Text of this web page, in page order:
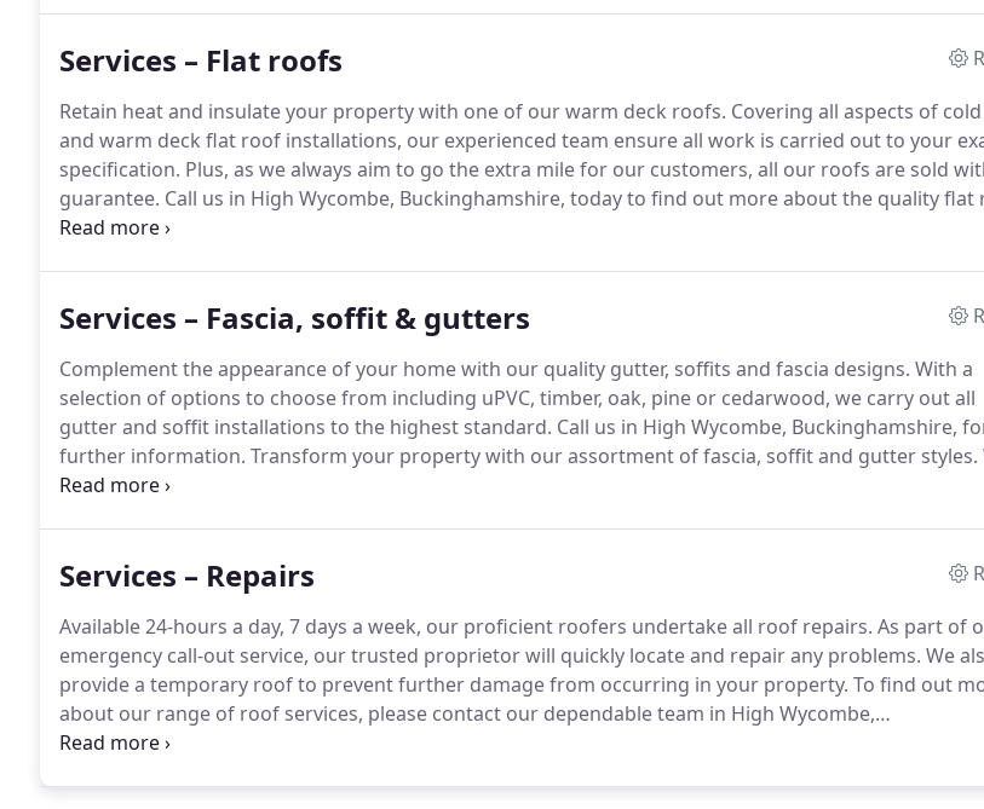
Services – Flat roofs
Retain heat and insulate your property with one of our warm deck roofs. Covering all aspects of
and warm deck flat roof installations, our experienced team ensure all work is carried out to your
specification. Plus, as we always aim to go the extra mile for our customers, all our roofs are sold
guarantee. Call us in High Wycombe, Buckinghamshire, today to find out more about the quality flat
we install.Our business is a registered fitter of Danosa UK Ltd, who supply high-performance felt
Services – Fascia, soffit & gutters
Complement the appearance of your home with our quality gutter, soffits and fascia designs. With a
selection of options to choose from including uPVC, timber, oak, pine or cedarwood, we carry out all
gutter and soffit installations to the highest standard. Call us in High Wycombe, Buckinghamshire,
further information. Transform your property with our assortment of fascia, soffit and gutter styles.
a variety of products to choose from, we ensure the outside of your property is both visually
Services – Repairs
Available 24-hours a day, 7 days a week, our proficient roofers undertake all roof repairs. As part of
emergency call-out service, our trusted proprietor will quickly locate and repair any problems. We
provide a temporary roof to prevent further damage from occurring in your property. To find out
about our range of roof services, please contact our dependable team in High Wycombe,
Buckinghamshire.